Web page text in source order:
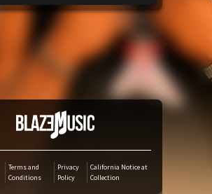
iTunes Download
Amazon Download
Tidal
SoundCloud
Audiomack
Terms and
Conditions
Privacy
Policy
California Notice at
Collection